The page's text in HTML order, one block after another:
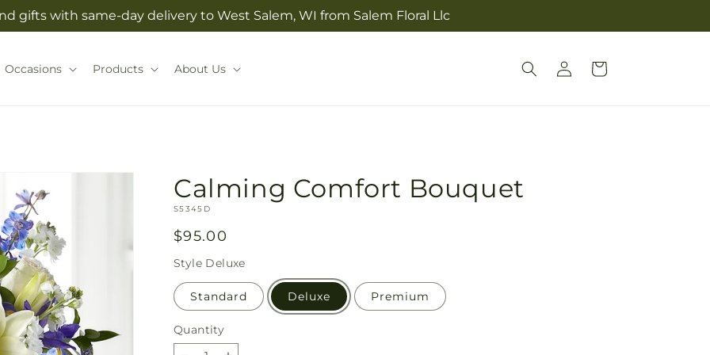
gifts with same-day delivery to West Salem, WI from Salem Floral Llc
Occasions Products About Us
Log
in
Cart
Calming Comfort Bouquet
SKU:
S5345D
Regular
price
$95.00
Style Deluxe
Standard Deluxe Premium
Quantity
Quantity